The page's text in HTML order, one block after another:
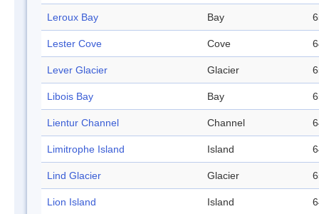
Leroux Bay Bay
Lester Cove Cove
Lever Glacier Glacier
Libois Bay Bay
Lientur Channel Channel
Limitrophe Island Island
Lind Glacier Glacier
Lion Island Island